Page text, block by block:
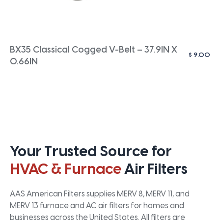
BX35 Classical Cogged V-Belt – 37.9IN X
0.66IN
$ 9.00
Your Trusted Source for
HVAC & FurnaceAir Filters
AAS American Filters supplies MERV 8, MERV 11, and
MERV 13 furnace and AC air filters for homes and
businesses across the United States. All filters are